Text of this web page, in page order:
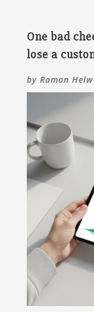
One bad
lose a
by Ramon